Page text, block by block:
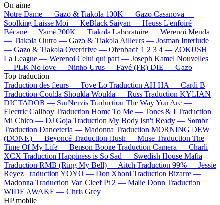
On aime
Notre Dame — Gazo & Tiakola 100K — Gazo Casanova —
Soolking Laisse Moi — KeBlack Saiyan — Heuss L'enfoiré
Bécane —Yamê 200K — Tiakola Laboratoire — Werenoi Meuda
— Tiakola Outro — Gazo & Tiakola Ailleurs — Josman Interlude
— Gazo & Tiakola Overdrive — Ofenbach 1 2 3 4 — ZOKUSH
La League — Werenoi Celui qui part — Joseph Kamel Nouvelles
— PLK No love — Ninho Urus — Favé (FR) DIE — Gazo
Top traduction
Traduction des fleurs — Tove Lo Traduction AH HA — Cardi B
Traduction Coulda Shoulda Woulda — Russ Traduction KYLIAN
DICTADOR — SurNervis Traduction The Way You Are —
Electric Callboy Traduction Home To Me — Tones & I Traduction
Mi Chico — DJ Goja Traduction My Body Isn't Ready — Sombr
Traduction Danceteria — Madonna Traduction MORNING DEW
(DONK) — Beyoncé Traduction Hush — Muse Traduction The
Time Of My Life — Benson Boone Traduction Camera — Charli
XCX Traduction Happiness is So Sad — Swedish House Mafia
Traduction RMB (Ring My Bell) — Aitch Traduction 99% — Jessie
Reyez Traduction YOYO — Don Xhoni Traduction Bizarre —
Madonna Traduction Van Cleef Pt 2 — Malie Donn Traduction
WIDE AWAKE — Chris Grey
HP mobile